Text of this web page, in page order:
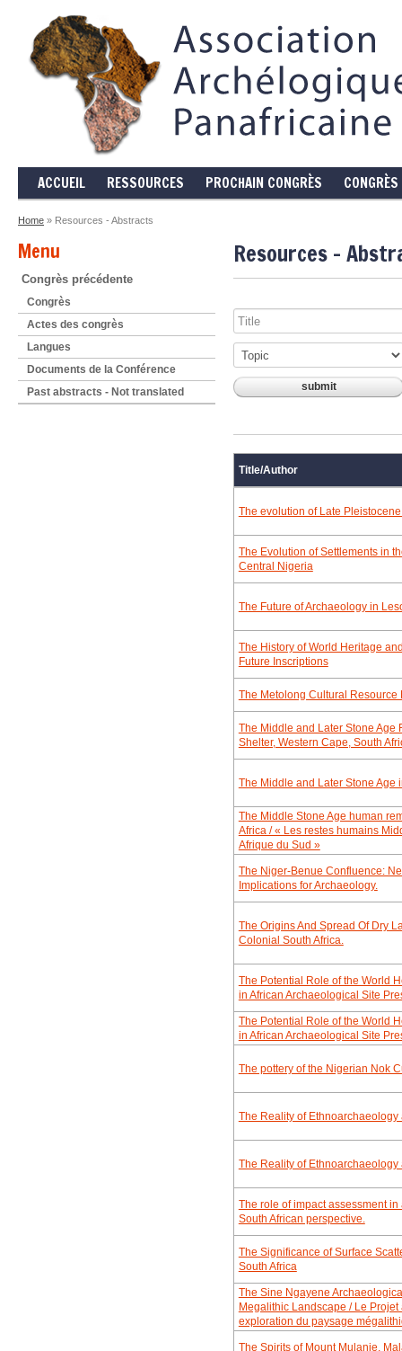
ACCUEIL RESSOURCES PROCHAIN CONGRÈS
Home » Resources - Abstracts
Menu
Congrès précédente
Congrès
Actes des congrès
Langues
Documents de la Conférence
Past abstracts - Not translated
Resources -
Title/Author
The evolution of Late
The Evolution of Settlements in
Central Nigeria
The Future of Archaeology in
The History of World Heritage
Future Inscriptions
The Metolong Cultural Resource
The Middle and Later Stone Age
Shelter, Western Cape, South
The Middle and Later Stone Age
The Middle Stone Age human
Africa / « Les restes humains
Afrique du Sud »
The Niger-Benue Confluence:
Implications for Archaeology.
The Origins And Spread Of Dry
Colonial South Africa.
The Potential Role of the World
in African Archaeological Site
The Potential Role of the World
in African Archaeological Site
The pottery of the Nigerian Nok
The Reality of
The Reality of
The role of impact assessment
South African perspective.
The Significance of Surface
South Africa
The Sine Ngayene
Megalithic Landscape / Le
exploration du paysage
The Spirits of Mount Mulanje,